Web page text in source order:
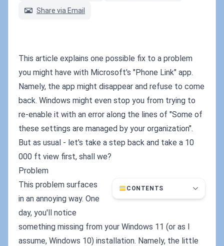
Share via Email
This article explains one possible fix to a problem
you might have with Microsoft's "Phone Link" app.
Namely, the app might disappear and refuse to come
back. Windows might even stop you from trying to
re-enable it with an error along the lines of "Some of
these settings are managed by your organization".
But as usual - let's take a step back and take a 10
000 ft view first, shall we?
Problem
CONTENTS
This problem surfaces
in an annoying way. One
day, you'll notice
something missing from your Windows 11 (or as I
assume, Windows 10) installation. Namely, the little